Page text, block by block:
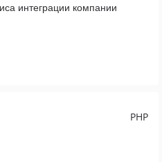
интеграции компании
PHP